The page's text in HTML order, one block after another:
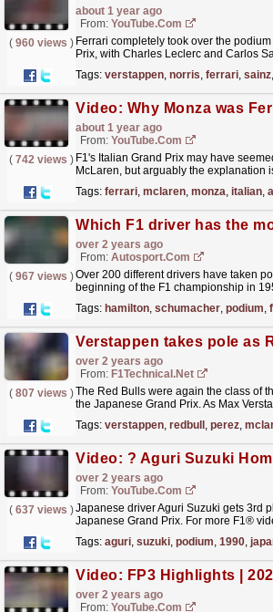
about 1 year ago
From: YouTube.com
( 960 views ) Ferrari completely took over the
Prix, with Charles Leclerc and Carlos
Tags: verstappen, norris, ferrari, sainz,
about 1 year ago
From: YouTube.com
( 742 views ) F1's Italian Grand Prix may have
McLaren, but arguably the explanation
Tags: ferrari, mclaren, monza, italian,
over 2 years ago
From: Autosport.com
( 967 views )Over 200 different drivers have taken
beginning of the F1 championship in
Tags: hamilton, schumacher, podium,
over 2 years ago
From: F1Technical.net
( 807 views )The Red Bulls were again the class of
the Japanese Grand Prix. As Max
Tags: verstappen, redbull , perez,
over 2 years ago
From: YouTube.com
( 637 views )Japanese driver Aguri Suzuki gets 3rd
Japanese Grand Prix. For more F1®
https://www.instagram.com/F1...read
Tags: aguri, suzuki, podium, 1990,
over 2 years ago
From: YouTube.com